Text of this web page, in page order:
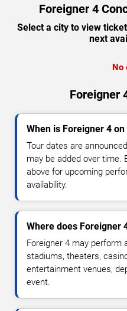
Foreigner 4
Select a city to view
next
No
Foreigner
When is Foreigner 4 on
Tour dates are
may be added over time.
above for upcoming
availability.
Where does Foreigner
Foreigner 4 may perform
stadiums, theaters,
entertainment venues,
event.